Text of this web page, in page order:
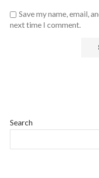
Save my name, email,
next time I comment.
Search